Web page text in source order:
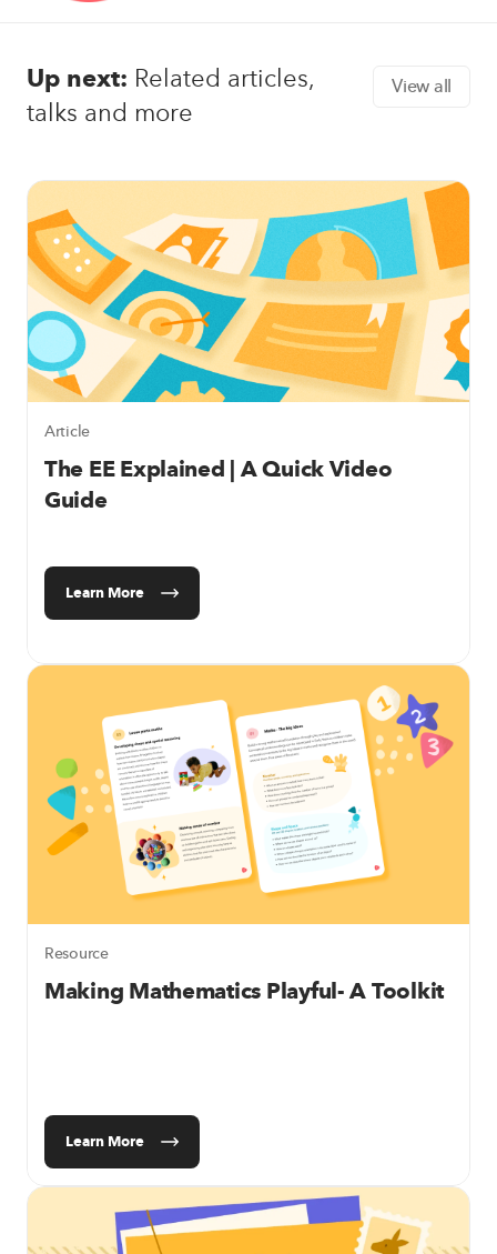
Up next: Related articles,
talks and more
View all
Article
The EE Explained | A Quick Video
Guide
Learn More
Resource
Making Mathematics Playful- A Toolkit
Learn More